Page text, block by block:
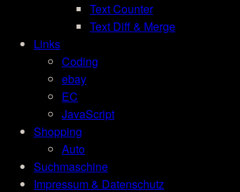
Text Counter
Text Diff & Merge
Links
Coding
ebay
EC
JavaScript
Shopping
Auto
Suchmaschine
Impressum & Datenschutz